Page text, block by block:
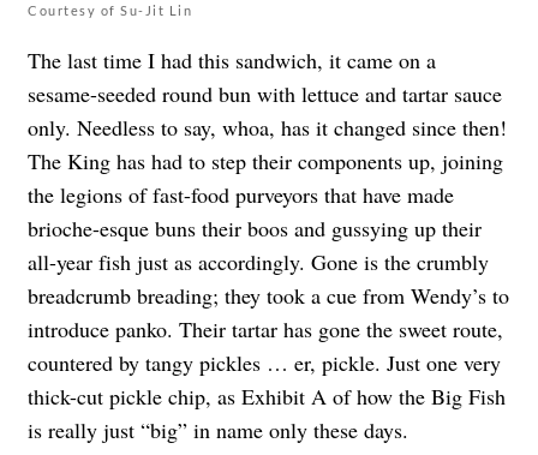
Courtesy of Su-Jit Lin
The last time I had this sandwich, it came on a
sesame-seeded round bun with lettuce and tartar sauce
only. Needless to say, whoa, has it changed since then!
The King has had to step their components up, joining
the legions of fast-food purveyors that have made
brioche-esque buns their boos and gussying up their
all-year fish just as accordingly. Gone is the crumbly
breadcrumb breading; they took a cue from Wendy’s to
introduce panko. Their tartar has gone the sweet route,
countered by tangy pickles … er, pickle. Just one very
thick-cut pickle chip, as Exhibit A of how the Big Fish
is really just “big” in name only these days.